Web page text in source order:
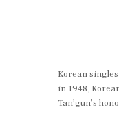
Korean
in 1948,
Tan’gun’s